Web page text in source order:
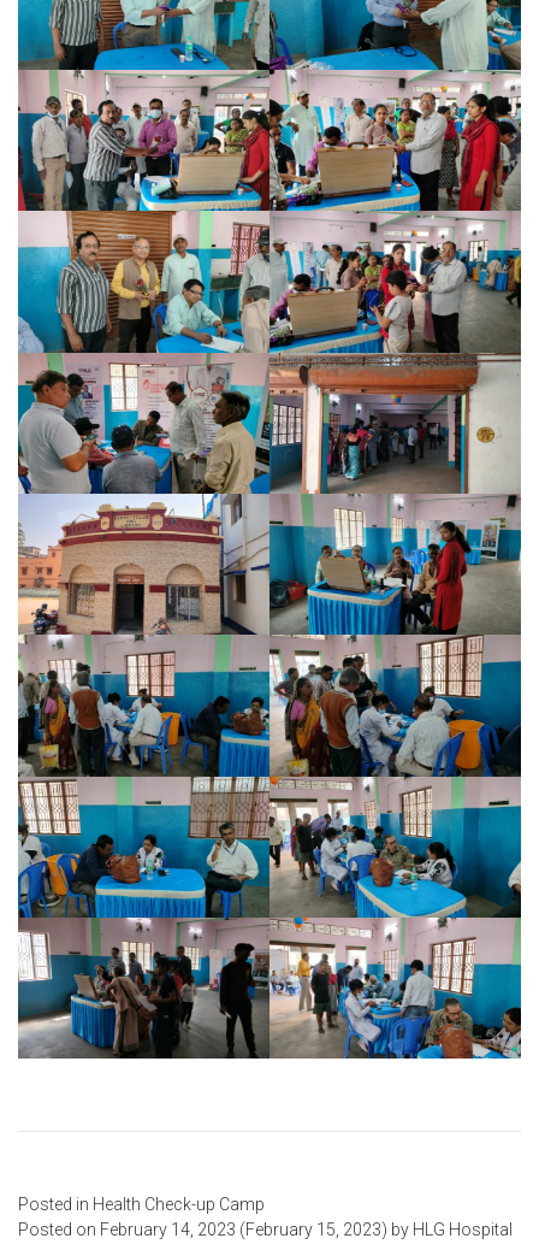
Posted in Health Check-up Camp
Posted on February 14, 2023 (February 15, 2023) by HLG Hospital